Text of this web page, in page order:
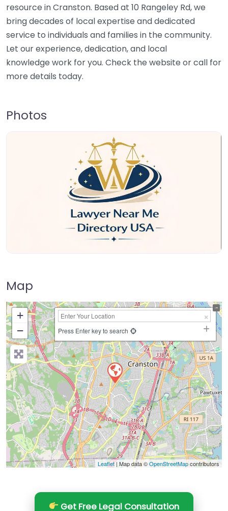
resource in Cranston. Based at 10 Rangeley Rd, we
bring decades of local expertise and dedicated
service to individuals and families in the community.
Let our experience, dedication, and local
knowledge work for you. Check the website or call for
more details today.
Photos
Map
+
−
Press Enter key to search
Leaflet| Map data ©OpenStreetMapcontributors
Get Free Legal Consultation